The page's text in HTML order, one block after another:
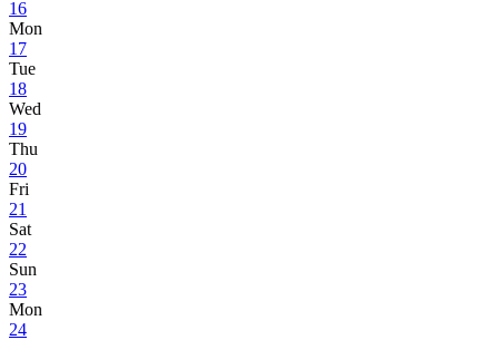
16
Mon
17
Tue
18
Wed
19
Thu
20
Fri
21
Sat
22
Sun
23
Mon
24